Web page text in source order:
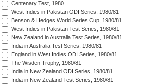
Centenary Test, 1980
West Indies in Pakistan ODI Series, 1980/81
Benson & Hedges World Series Cup, 1980/81
West Indies in Pakistan Test Series, 1980/81
New Zealand in Australia Test Series, 1980/81
India in Australia Test Series, 1980/81
England in West Indies ODI Series, 1980/81
The Wisden Trophy, 1980/81
India in New Zealand ODI Series, 1980/81
India in New Zealand Test Series, 1980/81